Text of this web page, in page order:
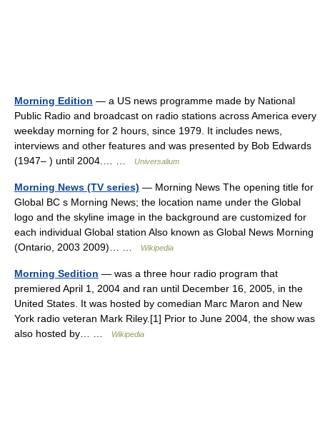
Morning Edition — a US news programme made by National
Public Radio and broadcast on radio stations across America every
weekday morning for 2 hours, since 1979. It includes news,
interviews and other features and was presented by Bob Edwards
(1947– ) until 2004.… …
Universalium
Morning News (TV series) — Morning News The opening title for
Global BC s Morning News; the location name under the Global
logo and the skyline image in the background are customized for
each individual Global station Also known as Global News Morning
(Ontario, 2003 2009)… …
Wikipedia
Morning Sedition — was a three hour radio program that
premiered April 1, 2004 and ran until December 16, 2005, in the
United States. It was hosted by comedian Marc Maron and New
York radio veteran Mark Riley.[1] Prior to June 2004, the show was
also hosted by… …
Wikipedia